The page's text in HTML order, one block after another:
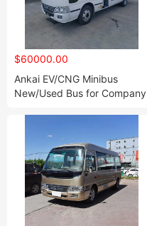
$60000.00
Ankai EV/CNG Minibus
New/Used Bus for Company